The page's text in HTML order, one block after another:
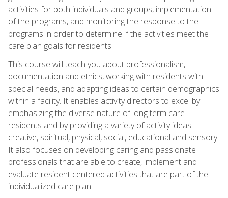
activities for both individuals and groups, implementation
of the programs, and monitoring the response to the
programs in order to determine if the activities meet the
care plan goals for residents.
This course will teach you about professionalism,
documentation and ethics, working with residents with
special needs, and adapting ideas to certain demographics
within a facility. It enables activity directors to excel by
emphasizing the diverse nature of long term care
residents and by providing a variety of activity ideas:
creative, spiritual, physical, social, educational and sensory.
It also focuses on developing caring and passionate
professionals that are able to create, implement and
evaluate resident centered activities that are part of the
individualized care plan.